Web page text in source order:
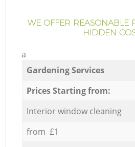
WE OFFER REASONABLE
HIDDEN
a
Gardening Services
Prices Starting from:
Interior window cleaning
from £1